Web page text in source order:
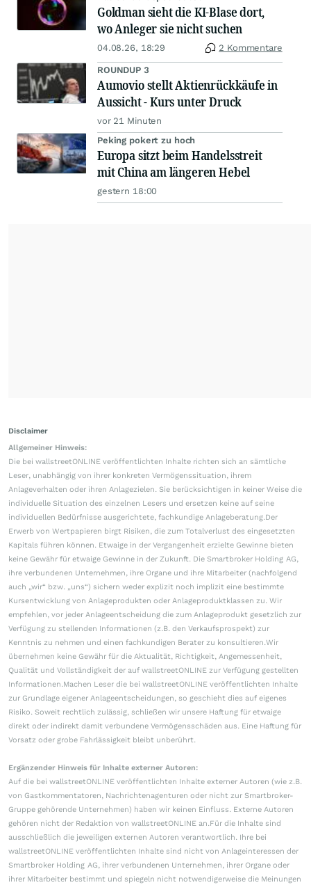
Goldman sieht die KI-Blase dort,
wo Anleger sie nicht suchen
04.08.26, 18:29 2 Kommentare
ROUNDUP 3
Aumovio stellt Aktienrückkäufe in
Aussicht - Kurs unter Druck
vor 21 Minuten
Peking pokert zu hoch
Europa sitzt beim Handelsstreit
mit China am längeren Hebel
gestern 18:00
Disclaimer
Allgemeiner Hinweis:
Die bei wallstreetONLINE veröffentlichten Inhalte richten sich an sämtliche
Leser, unabhängig von ihrer konkreten Vermögenssituation, ihrem
Anlageverhalten oder ihren Anlagezielen. Sie berücksichtigen in keiner Weise die
individuelle Situation des einzelnen Lesers und ersetzen keine auf seine
individuellen Bedürfnisse ausgerichtete, fachkundige Anlageberatung.Der
Erwerb von Wertpapieren birgt Risiken, die zum Totalverlust des eingesetzten
Kapitals führen können. Etwaige in der Vergangenheit erzielte Gewinne bieten
keine Gewähr für etwaige Gewinne in der Zukunft. Die Smartbroker Holding AG,
ihre verbundenen Unternehmen, ihre Organe und ihre Mitarbeiter (nachfolgend
auch „wir“ bzw. „uns“) sichern weder explizit noch implizit eine bestimmte
Kursentwicklung von Anlageprodukten oder Anlageproduktklassen zu. Wir
empfehlen, vor jeder Anlageentscheidung die zum Anlageprodukt gesetzlich zur
Verfügung zu stellenden Informationen (z.B. den Verkaufsprospekt) zur
Kenntnis zu nehmen und einen fachkundigen Berater zu konsultieren.Wir
übernehmen keine Gewähr für die Aktualität, Richtigkeit, Angemessenheit,
Qualität und Vollständigkeit der auf wallstreetONLINE zur Verfügung gestellten
Informationen.Machen Leser die bei wallstreetONLINE veröffentlichten Inhalte
zur Grundlage eigener Anlageentscheidungen, so geschieht dies auf eigenes
Risiko. Soweit rechtlich zulässig, schließen wir unsere Haftung für etwaige
direkt oder indirekt damit verbundene Vermögensschäden aus. Eine Haftung für
Vorsatz oder grobe Fahrlässigkeit bleibt unberührt.
Ergänzender Hinweis für Inhalte externer Autoren:
Auf die bei wallstreetONLINE veröffentlichten Inhalte externer Autoren (wie z.B.
von Gastkommentatoren, Nachrichtenagenturen oder nicht zur Smartbroker-
Gruppe gehörende Unternehmen) haben wir keinen Einfluss. Externe Autoren
gehören nicht der Redaktion von wallstreetONLINE an.Für die Inhalte sind
ausschließlich die jeweiligen externen Autoren verantwortlich. Ihre bei
wallstreetONLINE veröffentlichten Inhalte sind nicht von Anlageinteressen der
Smartbroker Holding AG, ihrer verbundenen Unternehmen, ihrer Organe oder
ihrer Mitarbeiter bestimmt und spiegeln nicht notwendigerweise die Meinungen